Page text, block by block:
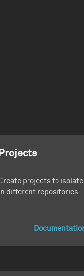
Projects
projects to
different repositories